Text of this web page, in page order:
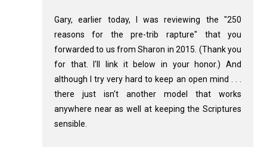
Gary, earlier today, I was reviewing the "250
reasons for the pre-trib rapture" that you
forwarded to us from Sharon in 2015. (Thank you
for that. I'll link it below in your honor.) And
although I try very hard to keep an open mind . . .
there just isn't another model that works
anywhere near as well at keeping the Scriptures
sensible.